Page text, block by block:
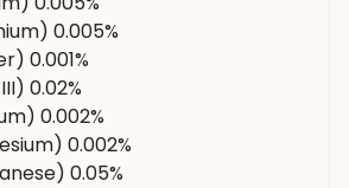
0.005%
0.001%
0.02%
0.002%
0.002%
0.05%